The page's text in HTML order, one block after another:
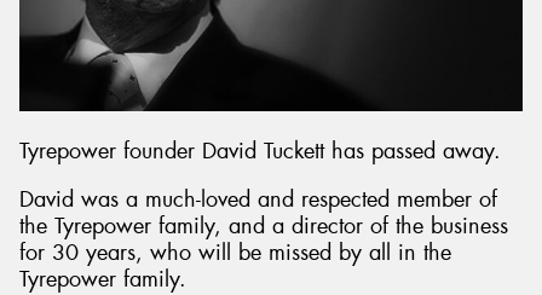
Tyrepower founder David Tuckett has passed away.
David was a much-loved and respected member of
the Tyrepower family, and a director of the business
for 30 years, who will be missed by all in the
Tyrepower family.